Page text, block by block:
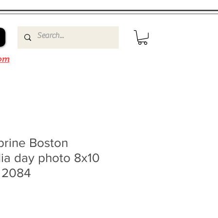
Boston
day photo 8x10
2084